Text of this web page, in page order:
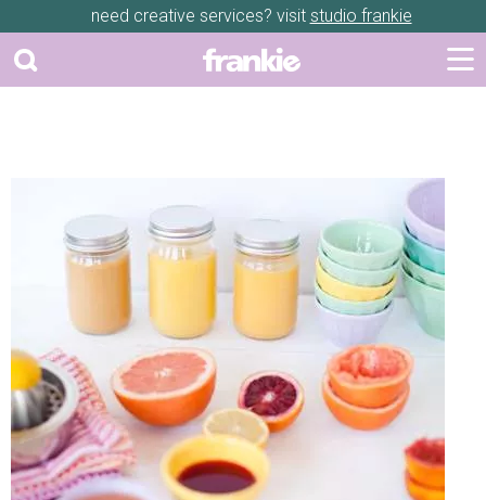
need creative services? visit studio frankie